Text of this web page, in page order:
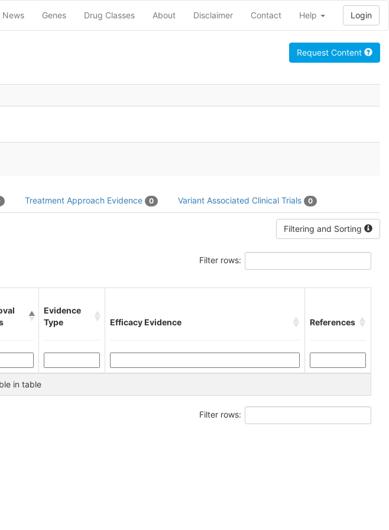
News Genes Drug Classes About Disclaimer Contact Help Login
Request Content
Treatment Approach Evidence 0 Variant Associated Clinical Trials 0
Filtering and Sorting
Filter rows:
Evidence
Type
Efficacy Evidence References
in table
Filter rows: